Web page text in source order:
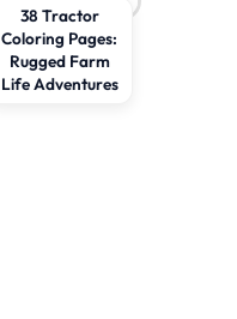
38 Tractor
Coloring Pages:
Rugged Farm
Life Adventures